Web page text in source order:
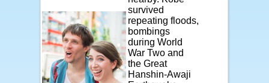
survived
repeating floods,
bombings
during World
War Two and
the Great
Hanshin-Awaji